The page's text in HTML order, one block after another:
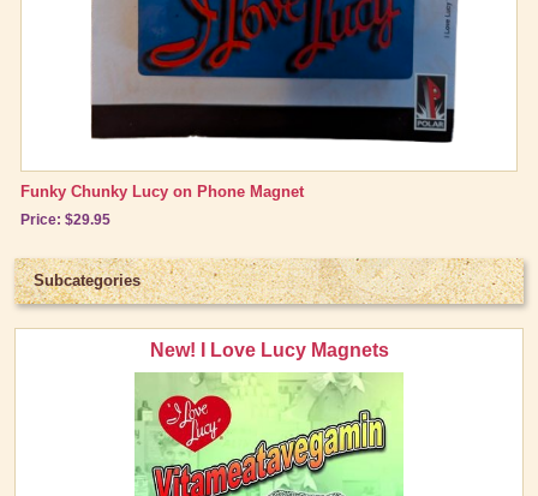
Funky Chunky Lucy on Phone Magnet
Price: $29.95
Subcategories
New! I Love Lucy Magnets